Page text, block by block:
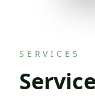
SERVICES